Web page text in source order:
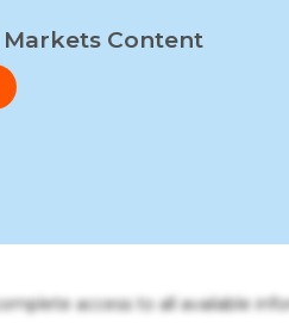
Markets Content
access to all available